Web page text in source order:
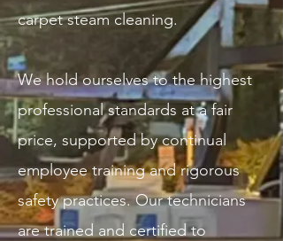
carpet steam cleaning.
We hold ourselves to the highest
professional standards at a fair
price, supported by continual
employee training and rigorous
safety practices. Our technicians
are trained and certified to